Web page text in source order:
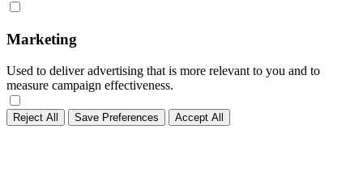
Marketing
Used to deliver advertising that is more relevant to you and to
measure campaign effectiveness.
Reject All Save Preferences Accept All